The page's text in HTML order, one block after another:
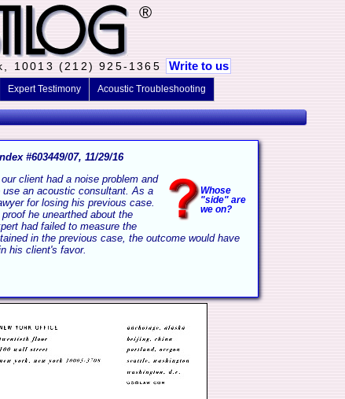
®
10013 (212) 925-1365 Write to us
Expert Testimony Acoustic Troubleshooting
#603449/07, 11/29/16
Whose
"side" are
we on?
client had a noise problem and
an acoustic consultant. As a
for losing his previous case.
he unearthed about the
had failed to measure the
in the previous case, the outcome would have
his client's favor.